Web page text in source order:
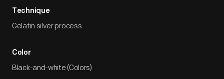
Technique
Gelatin silver process
Color
Black-and-white (Colors)